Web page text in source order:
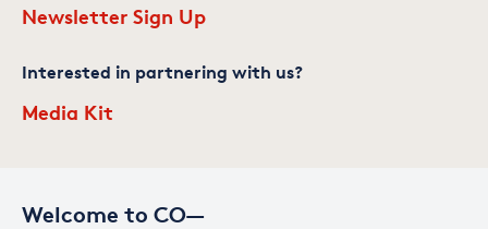
Welcome to CO—
Newsletter Sign Up
Interested in partnering with us?
Media Kit